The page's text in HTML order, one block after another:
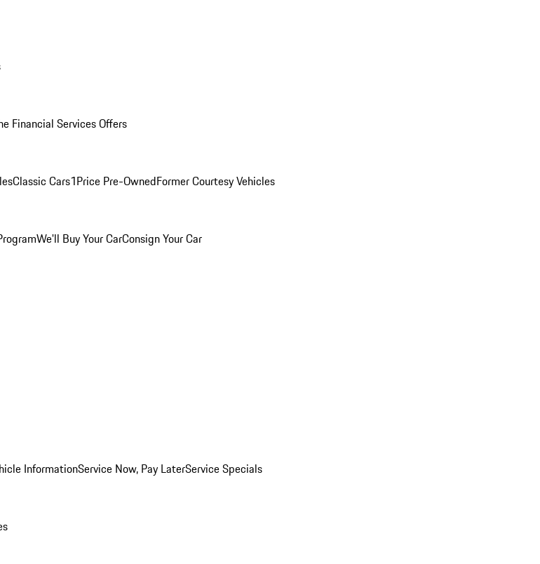
Financial Services Offers
Classic Cars1Price Pre-OwnedFormer Courtesy Vehicles
We'll Buy Your CarConsign Your Car
InformationService Now, Pay LaterService Specials